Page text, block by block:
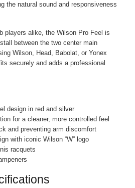
the natural sound and responsiveness
players alike, the Wilson Pro Feel is
between the two center main
Wilson, Head, Babolat, or Yonex
securely and adds a professional
design in red and silver
for a cleaner, more controlled feel
and preventing arm discomfort
with iconic Wilson “W” logo
racquets